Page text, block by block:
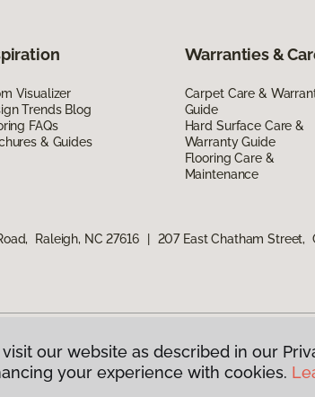
Visualizer
Trends Blog
FAQs
& Guides
Warranties &
Carpet Care &
Guide
Hard Surface Care &
Warranty Guide
Flooring Care &
Maintenance
Raleigh, NC 27616 207 East Chatham Street,
Flooring America. All Rights Reserved
our website as described in our
your experience with cookies.